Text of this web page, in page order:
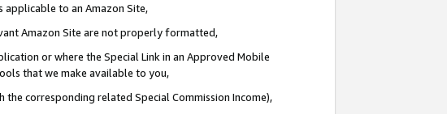
applicable to an Amazon Site,
Amazon Site are not properly formatted,
or where the Special Link in an Approved Mobile
that we make available to you,
corresponding related Special Commission Income),